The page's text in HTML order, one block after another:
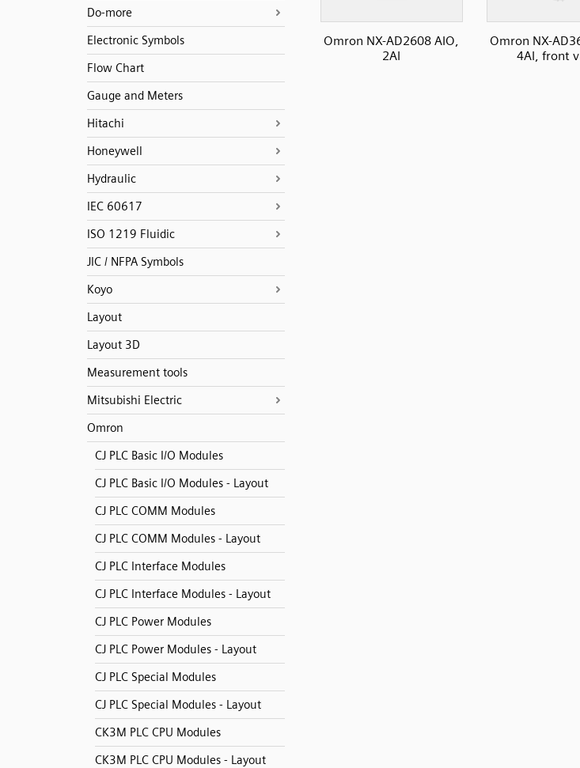
Do-more
Electronic Symbols
Flow Chart
Gauge and Meters
Hitachi
Honeywell
Hydraulic
IEC 60617
ISO 1219 Fluidic
JIC / NFPA Symbols
Koyo
Layout
Layout 3D
Measurement tools
Mitsubishi Electric
Omron
CJ PLC Basic I/O Modules
CJ PLC Basic I/O Modules - Layout
CJ PLC COMM Modules
CJ PLC COMM Modules - Layout
CJ PLC Interface Modules
CJ PLC Interface Modules - Layout
CJ PLC Power Modules
CJ PLC Power Modules - Layout
CJ PLC Special Modules
CJ PLC Special Modules - Layout
CK3M PLC CPU Modules
CK3M PLC CPU Modules - Layout
Omron NX-AD2608 AIO,
2AI
Omron NX-
4AI, front